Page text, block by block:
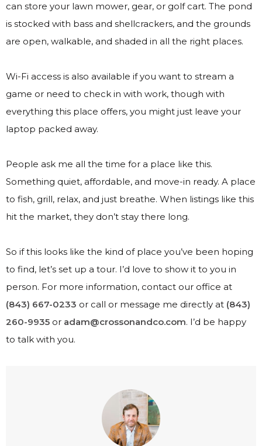
can store your lawn mower, gear, or golf cart. The pond
is stocked with bass and shellcrackers, and the grounds
are open, walkable, and shaded in all the right places.
Wi-Fi access is also available if you want to stream a
game or need to check in with work, though with
everything this place offers, you might just leave your
laptop packed away.
People ask me all the time for a place like this.
Something quiet, affordable, and move-in ready. A place
to fish, grill, relax, and just breathe. When listings like this
hit the market, they don’t stay there long.
So if this looks like the kind of place you’ve been hoping
to find, let’s set up a tour. I’d love to show it to you in
person. For more information, contact our office at
(843) 667-0233 or call or message me directly at (843)
260-9935 or adam@crossonandco.com. I’d be happy
to talk with you.